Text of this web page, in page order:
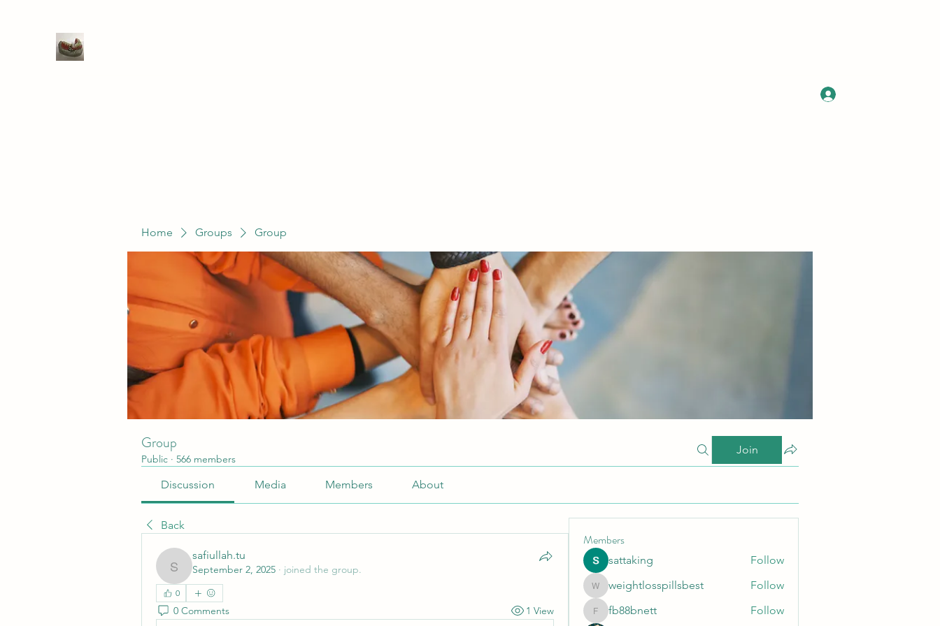
Home Groups Group
Group
Public · 566 members
Join
Discussion Media Members About
Back
safiullah.tu
safiullah.tu
September 2, 2025 · joined the group.
0
0 Comments 1 View
Members
sattaking Follow
weightlosspillsbest
weightlosspillsbest Follow
fb88bnett
fb88bnett
Follow